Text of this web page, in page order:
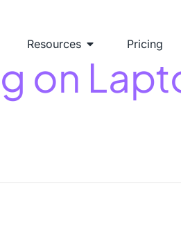
Resources Pricing
on